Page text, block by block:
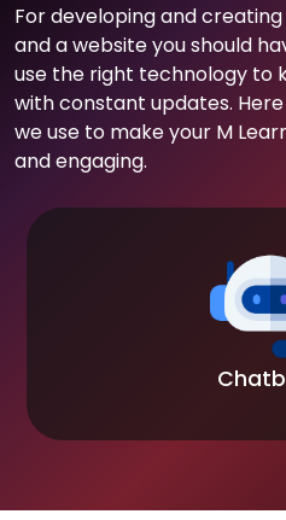
For developing and
and a website you should
use the right technology to
with constant updates.
we use to make your M
and engaging.